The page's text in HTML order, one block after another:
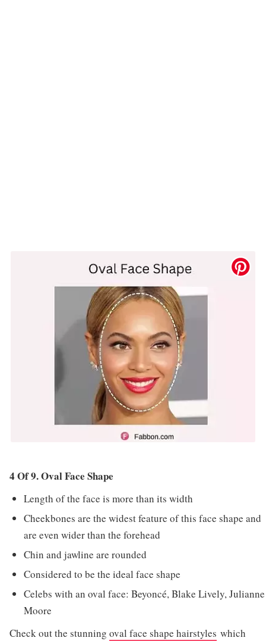
4 Of 9. Oval Face Shape
Length of the face is more than its width
Cheekbones are the widest feature of this face shape and
are even wider than the forehead
Chin and jawline are rounded
Considered to be the ideal face shape
Celebs with an oval face: Beyoncé, Blake Lively, Julianne
Moore
Check out the stunning oval face shape hairstyles which